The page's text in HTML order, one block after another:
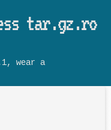
tar.gz.ro
wear a